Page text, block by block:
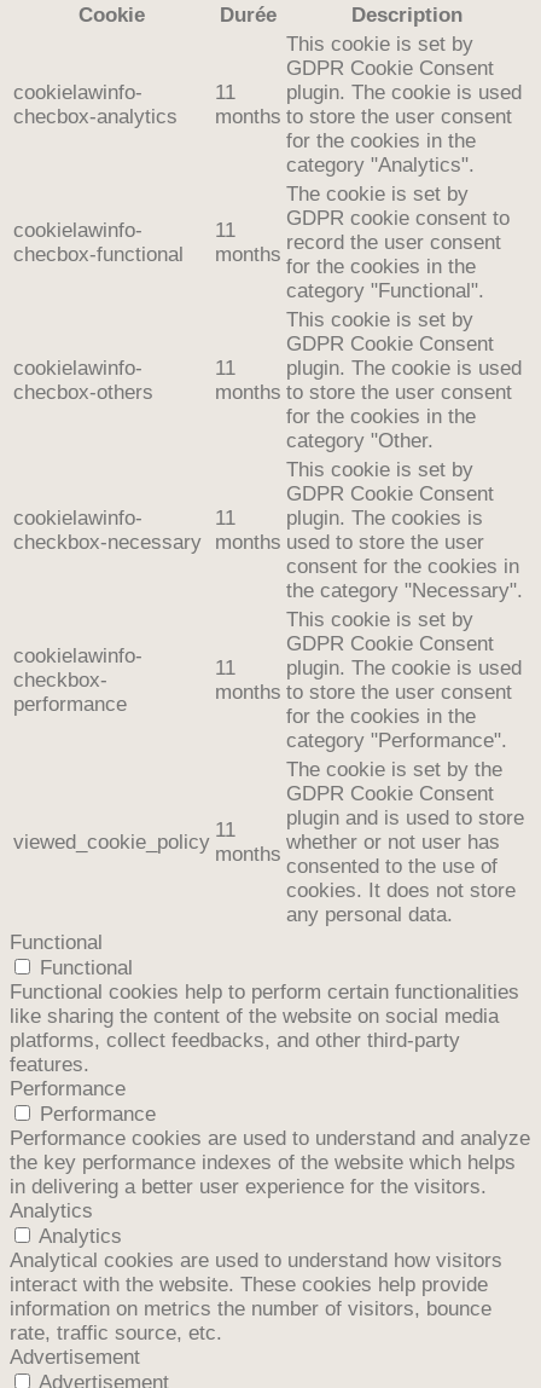
Cookie
Durée Description
cookielawinfo-
checbox-analytics
11
months
This cookie is set by
GDPR Cookie Consent
plugin. The cookie is used
to store the user consent
for the cookies in the
category "Analytics".
cookielawinfo-
checbox-functional
11
months
The cookie is set by
GDPR cookie consent to
record the user consent
for the cookies in the
category "Functional".
cookielawinfo-
checbox-others
11
months
This cookie is set by
GDPR Cookie Consent
plugin. The cookie is used
to store the user consent
for the cookies in the
category "Other.
cookielawinfo-
checkbox-necessary
11
months
This cookie is set by
GDPR Cookie Consent
plugin. The cookies is
used to store the user
consent for the cookies in
the category "Necessary".
cookielawinfo-
checkbox-
performance
11
months
This cookie is set by
GDPR Cookie Consent
plugin. The cookie is used
to store the user consent
for the cookies in the
category "Performance".
viewed_cookie_policy
11
months
The cookie is set by the
GDPR Cookie Consent
plugin and is used to store
whether or not user has
consented to the use of
cookies. It does not store
any personal data.
Functional
Functional
Functional cookies help to perform certain functionalities
like sharing the content of the website on social media
platforms, collect feedbacks, and other third-party
features.
Performance
Performance
Performance cookies are used to understand and analyze
the key performance indexes of the website which helps
in delivering a better user experience for the visitors.
Analytics
Analytics
Analytical cookies are used to understand how visitors
interact with the website. These cookies help provide
information on metrics the number of visitors, bounce
rate, traffic source, etc.
Advertisement
Advertisement